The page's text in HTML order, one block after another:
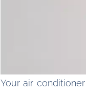
Your air